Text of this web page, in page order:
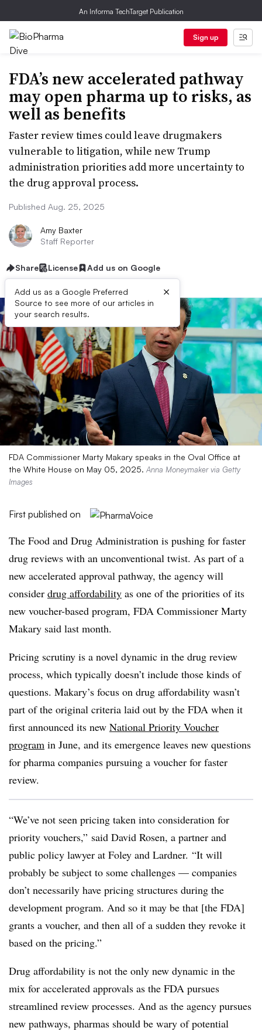
An Informa TechTarget Publication
Sign up
FDA’s new accelerated pathway
may open pharma up to risks, as
well as benefits
Faster review times could leave drugmakers
vulnerable to litigation, while new Trump
administration priorities add more uncertainty to
the drug approval process.
Published Aug. 25, 2025
Amy Baxter
Staff Reporter
Share License Add us on Google
Add us as a Google Preferred
Source to see more of our articles in
your search results.
×
FDA Commissioner Marty Makary speaks in the Oval Office at
the White House on May 05, 2025. Anna Moneymaker via Getty
Images
First published on
The Food and Drug Administration is pushing for faster
drug reviews with an unconventional twist. As part of a
new accelerated approval pathway, the agency will
consider drug affordability as one of the priorities of its
new voucher-based program, FDA Commissioner Marty
Makary said last month.
Pricing scrutiny is a novel dynamic in the drug review
process, which typically doesn’t include those kinds of
questions. Makary’s focus on drug affordability wasn’t
part of the original criteria laid out by the FDA when it
first announced its new National Priority Voucher
program in June, and its emergence leaves new questions
for pharma companies pursuing a voucher for faster
review.
“We’ve not seen pricing taken into consideration for
priority vouchers,” said David Rosen, a partner and
public policy lawyer at Foley and Lardner. “It will
probably be subject to some challenges — companies
don’t necessarily have pricing structures during the
development program. And so it may be that [the FDA]
grants a voucher, and then all of a sudden they revoke it
based on the pricing.”
Drug affordability is not the only new dynamic in the
mix for accelerated approvals as the FDA pursues
streamlined review processes. And as the agency pursues
new pathways, pharmas should be wary of potential